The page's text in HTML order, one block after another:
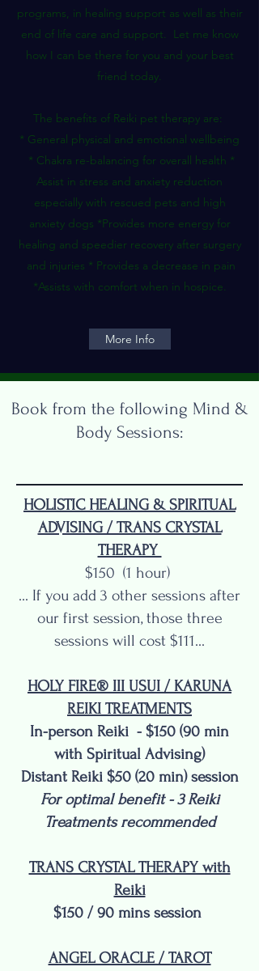
programs, in healing support as well as their
end of life care and support. Let me know
how I can be there for you and your best
friend today.
The benefits of Reiki pet therapy are:
* General physical and emotional wellbeing
* Chakra re-balancing for overall health *
Assist in stress and anxiety reduction
especially with rescued pets and high
anxiety dogs *Provides more energy for
healing and speedier recovery after surgery
and injuries * Provides a decrease in pain
*Assists with comfort when in hospice.
More Info
Book from the following Mind &
Body Sessions:
HOLISTIC HEALING & SPIRITUAL
ADVISING / TRANS CRYSTAL
THERAPY
$150 (1 hour)
... If you add 3 other sessions after
our first session, those three
sessions will cost $111...
HOLY FIRE® III USUI / KARUNA
REIKI TREATMENTS
In-person Reiki - $150 (90 min
with Spiritual Advising)
Distant Reiki $50 (20 min) session
For optimal benefit - 3 Reiki
Treatments recommended
TRANS CRYSTAL THERAPY with
Reiki
$150 / 90 mins session
ANGEL ORACLE / TAROT